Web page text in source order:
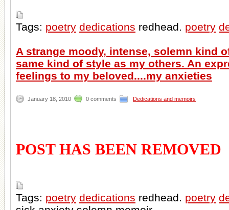
Tags: poetry dedications redhead. poetry
A strange moody, intense, solemn kind
same kind of style as my others. An
feelings to my beloved....my anxieties
January 18, 2010 0 comments Dedications and memoirs
POST HAS BEEN REMOVED
Tags: poetry dedications redhead. poetry